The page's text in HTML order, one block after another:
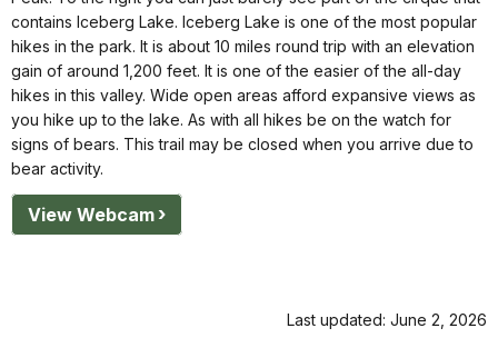
contains Iceberg Lake. Iceberg Lake is one of the most popular
hikes in the park. It is about 10 miles round trip with an elevation
gain of around 1,200 feet. It is one of the easier of the all-day
hikes in this valley. Wide open areas afford expansive views as
you hike up to the lake. As with all hikes be on the watch for
signs of bears. This trail may be closed when you arrive due to
bear activity.
View Webcam
Last updated: June 2, 2026